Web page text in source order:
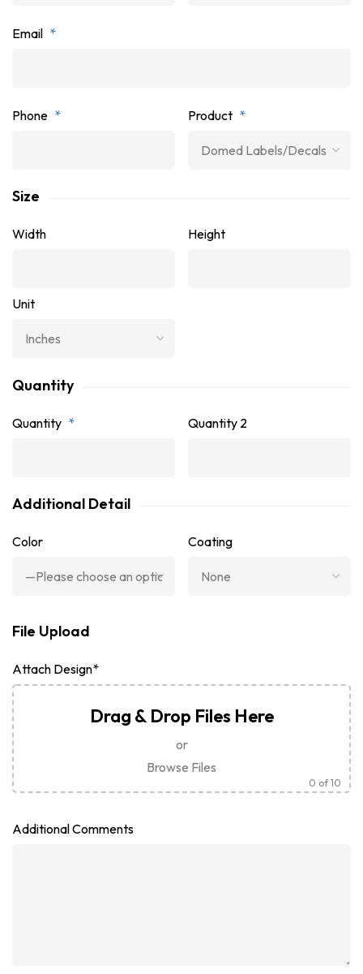
Email *
Phone * Product *
Size
Width Height
Unit
Quantity
Quantity * Quantity 2
Additional Detail
Color Coating
File Upload
Attach Design*
Drag & Drop Files Here
or
Browse Files
0 of 10
Additional Comments